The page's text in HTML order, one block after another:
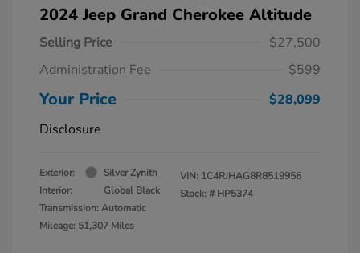
2024 Jeep Grand Cherokee Altitude
Selling Price
$27,500
Administration Fee
$599
Your Price
$28,099
Disclosure
Exterior:
Silver Zynith
Interior:
Global Black
Transmission: Automatic
Mileage: 51,307 Miles
VIN: 1C4RJHAG8R8519956
Stock: # HP5374